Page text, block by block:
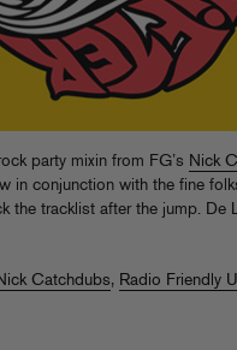
party mixin from FG’s Nick
in conjunction with the fine
the tracklist after the jump. De
Catchdubs, Radio Friendly